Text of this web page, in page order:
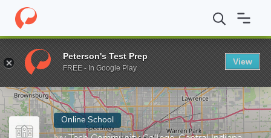
Home Online Schools Ivy Tech Community College-Central
Enter a keyword
Online School
Peterson's Test Prep
FREE - In Google Play
View